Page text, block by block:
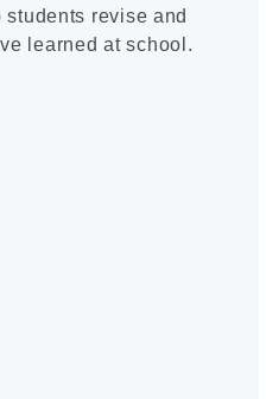
revise and
learned at school.